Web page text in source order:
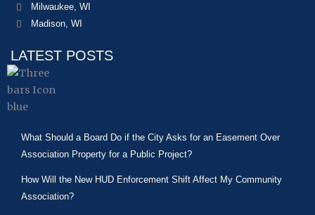
Milwaukee, WI
Madison, WI
LATEST POSTS
What Should a Board Do if the City Asks for an Easement Over
Association Property for a Public Project?
How Will the New HUD Enforcement Shift Affect My Community
Association?